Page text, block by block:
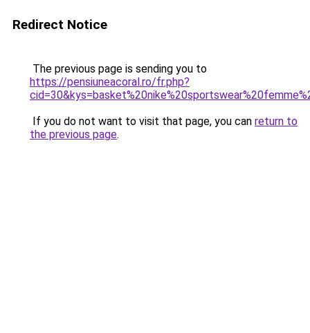
Redirect Notice
The previous page is sending you to
https://pensiuneacoral.ro/fr.php?
If you do not want to visit that page, you can return to
the previous page.